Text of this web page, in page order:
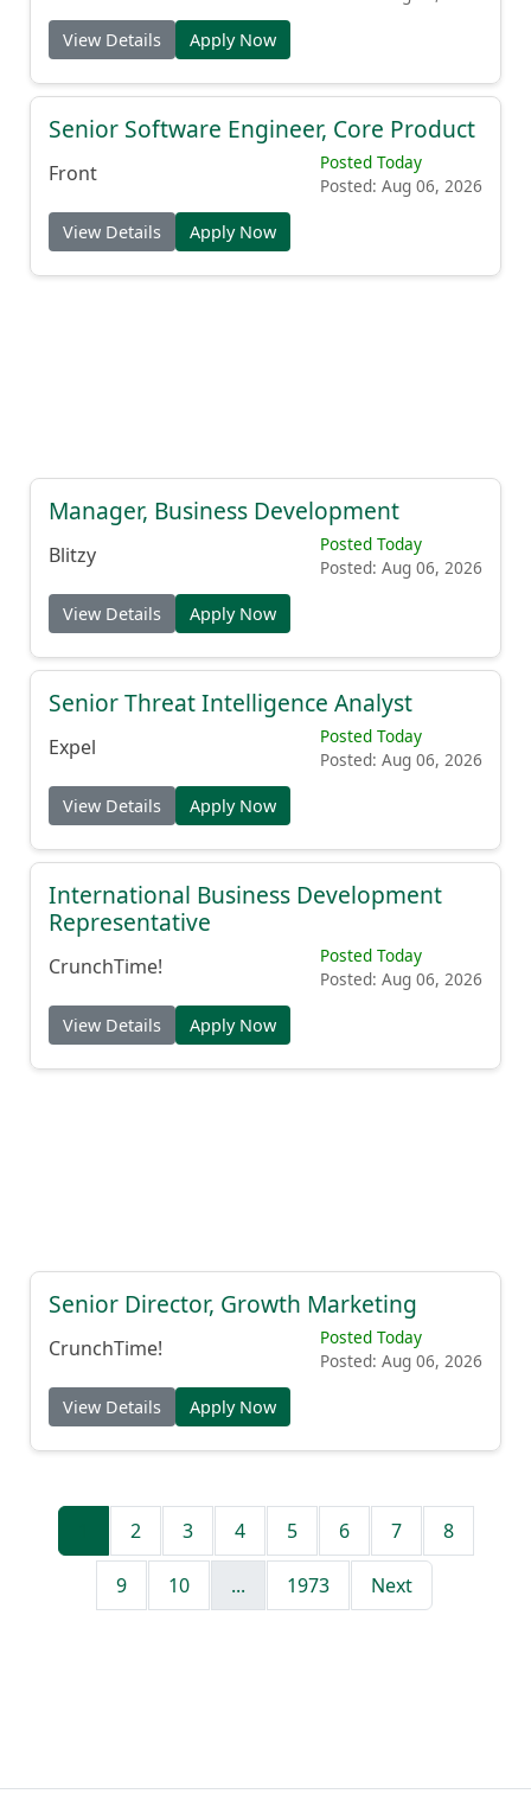
View Details Apply Now
Senior Software Engineer, Core Product
Front
Posted Today
Posted: Aug 06, 2026
View Details Apply Now
Manager, Business Development
Blitzy
Posted Today
Posted: Aug 06, 2026
View Details Apply Now
Senior Threat Intelligence Analyst
Expel
Posted Today
Posted: Aug 06, 2026
View Details Apply Now
International Business Development
Representative
CrunchTime!
Posted Today
Posted: Aug 06, 2026
View Details Apply Now
Senior Director, Growth Marketing
CrunchTime!
Posted Today
Posted: Aug 06, 2026
View Details Apply Now
2 3 4 5 6 7 8
9 10 ... 1973 Next